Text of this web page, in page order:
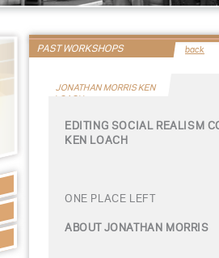
PAST WORKSHOPS back
JONATHAN MORRIS KEN
LOACH
EDITING SOCIAL REALISM
KEN LOACH
ONE PLACE LEFT
ABOUT JONATHAN MORRIS